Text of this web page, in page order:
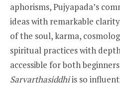
aphorisms, Pujyapada’s
ideas with remarkable
of the soul, karma,
spiritual practices with
accessible for both
Sarvarthasiddhiis so